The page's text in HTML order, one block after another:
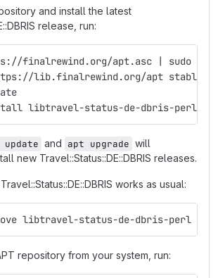
and install the latest
release, run:
finalrewind.org/apt.asc | sudo
lib.finalrewind.org/apt stable
libtravel-status-de-dbris-perl
update and apt upgrade will
new Travel::Status::DE::DBRIS releases.
works as usual:
libtravel-status-de-dbris-perl
repository from your system, run: